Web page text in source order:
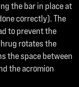
the bar in place at
correctly). The
to prevent the
rotates the
the space between
the acromion